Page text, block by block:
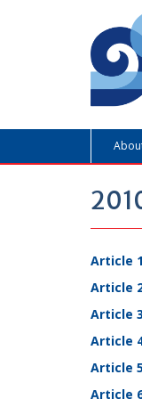
Article 1
Article
Article 3
Article
Article
Article